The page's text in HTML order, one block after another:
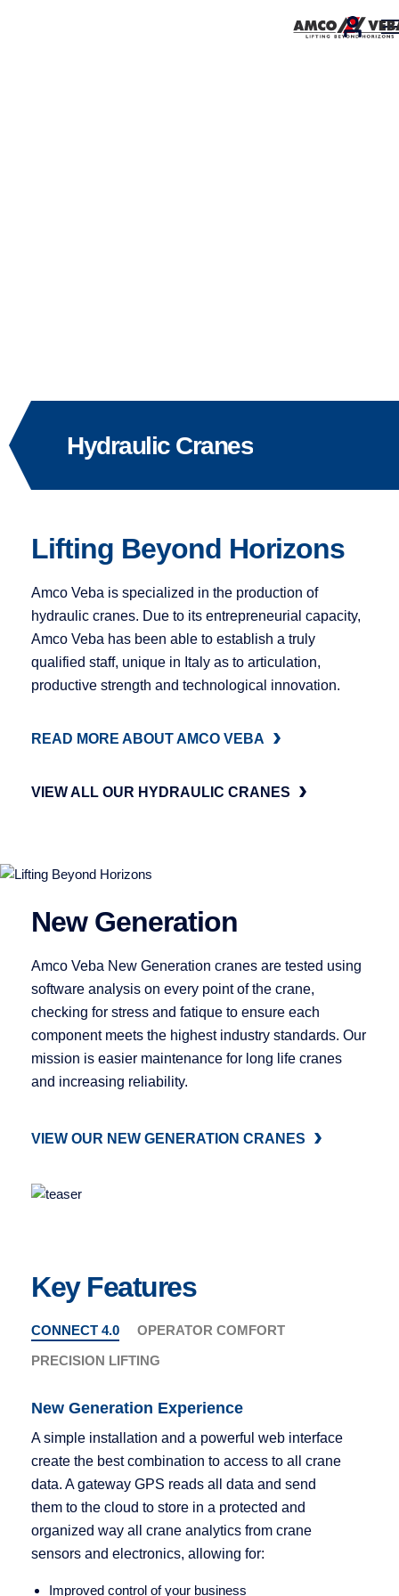
Hydraulic Cranes
Lifting Beyond Horizons
Amco Veba is specialized in the production of
hydraulic cranes. Due to its entrepreneurial capacity,
Amco Veba has been able to establish a truly
qualified staff, unique in Italy as to articulation,
productive strength and technological innovation.
READ MORE ABOUT AMCO VEBA
VIEW ALL OUR HYDRAULIC CRANES
New Generation
Amco Veba New Generation cranes are tested using
software analysis on every point of the crane,
checking for stress and fatique to ensure each
component meets the highest industry standards. Our
mission is easier maintenance for long life cranes
and increasing reliability.
VIEW OUR NEW GENERATION CRANES
Key Features
CONNECT 4.0
OPERATOR COMFORT
PRECISION LIFTING
New Generation Experience
A simple installation and a powerful web interface
create the best combination to access to all crane
data. A gateway GPS reads all data and send
them to the cloud to store in a protected and
organized way all crane analytics from crane
sensors and electronics, allowing for:
Improved control of your business
ergonomic knob
READ MORE